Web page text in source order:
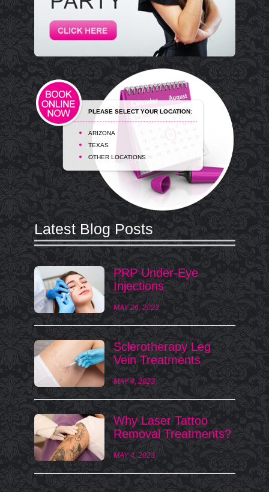
PLEASE SELECT YOUR LOCATION:
ARIZONA
TEXAS
OTHER LOCATIONS
Latest Blog Posts
PRP Under-Eye
Injections
MAY 26, 2023
Sclerotherapy Leg
Vein Treatments
MAY 4, 2023
Why Laser Tattoo
Removal Treatments?
MAY 4, 2023